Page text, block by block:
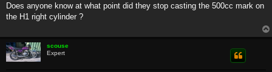
s
Does anyone know at what point did they stop casting the 500cc mark on
the H1 right cylinder ?
scouse
Expert